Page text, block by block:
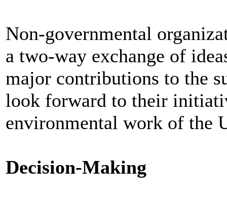
Non-governmental
a two-way exchange of
major contributions to the
look forward to their
environmental work of the
Decision-Making